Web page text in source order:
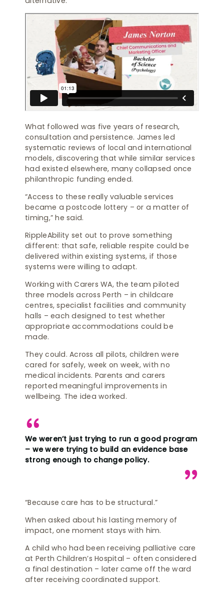
What followed was five years of research,
consultation and persistence. James led
systematic reviews of local and international
models, discovering that while similar services
had existed elsewhere, many collapsed once
philanthropic funding ended.
“Access to these really valuable services
became a postcode lottery – or a matter of
timing,” he said.
RippleAbility set out to prove something
different: that safe, reliable respite could be
delivered within existing systems, if those
systems were willing to adapt.
Working with Carers WA, the team piloted
three models across Perth – in childcare
centres, specialist facilities and community
halls – each designed to test whether
appropriate accommodations could be
made.
They could. Across all pilots, children were
cared for safely, week on week, with no
medical incidents. Parents and carers
reported meaningful improvements in
wellbeing. The idea worked.
We weren’t just trying to run a good program
– we were trying to build an evidence base
strong enough to change policy.
“Because care has to be structural.”
When asked about his lasting memory of
impact, one moment stays with him.
A child who had been receiving palliative care
at Perth Children’s Hospital – often considered
a final destination – later came off the ward
after receiving coordinated support.